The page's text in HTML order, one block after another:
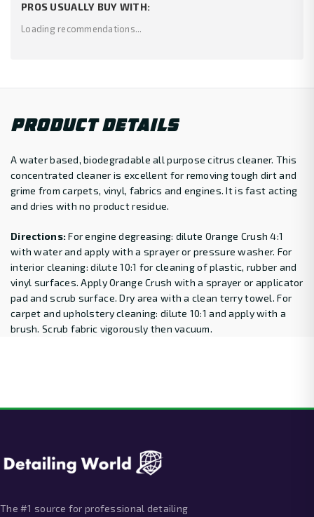
PROS USUALLY BUY WITH:
Loading recommendations...
PRODUCT DETAILS
A water based, biodegradable all purpose citrus cleaner. This
concentrated cleaner is excellent for removing tough dirt and
grime from carpets, vinyl, fabrics and engines. It is fast acting
and dries with no product residue.
Directions:For engine degreasing: dilute Orange Crush 4:1
with water and apply with a sprayer or pressure washer. For
interior cleaning: dilute 10:1 for cleaning of plastic, rubber and
vinyl surfaces. Apply Orange Crush with a sprayer or applicator
pad and scrub surface. Dry area with a clean terry towel. For
carpet and upholstery cleaning: dilute 10:1 and apply with a
brush. Scrub fabric vigorously then vacuum.
The #1 source for professional detailing